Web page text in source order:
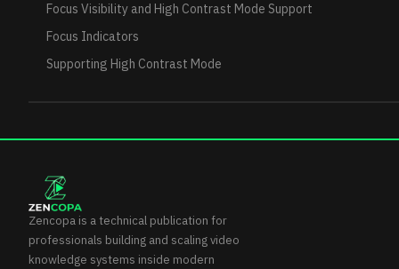
Focus Visibility and High Contrast Mode Support
Focus Indicators
Supporting High Contrast Mode
Zencopa is a technical publication for
professionals building and scaling video
knowledge systems inside modern